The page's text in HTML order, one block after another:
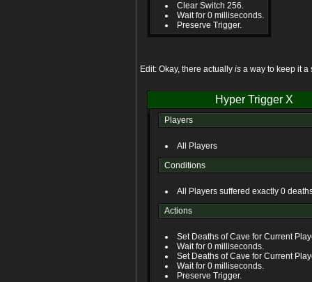
Clear Switch 256.
Wait for 0 milliseconds.
Preserve Trigger.
Edit: Okay, there actually is a way to keep it a
Hyper Trigger X
Players
All Players
Conditions
All Players suffered exactly 0
Actions
Set Deaths of Cave for Current
Wait for 0 milliseconds.
Set Deaths of Cave for Current
Wait for 0 milliseconds.
Preserve Trigger.